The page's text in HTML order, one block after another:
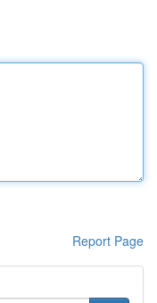
Report Page